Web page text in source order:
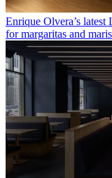
Enrique Olvera’s latest
for margaritas and